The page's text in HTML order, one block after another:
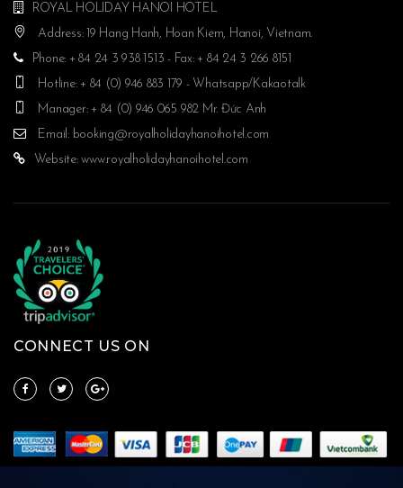
ROYAL HOLIDAY HANOI HOTEL
Address: 19 Hang Hanh, Hoan Kiem, Hanoi, Vietnam.
Phone: + 84 24 3 938 1513 - Fax: + 84 24 3 266 8151
Hotline: + 84 (0) 946 883 179 - Whatsapp/Kakaotalk
Manager: + 84 (0) 946 065 982 Mr. Đức Anh
Email: booking@royalholidayhanoihotel.com
Website:www.royalholidayhanoihotel.com
CONNECT US ON